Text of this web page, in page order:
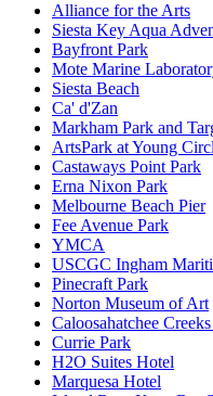
Alliance for the Arts
Siesta Key Aqua
Bayfront Park
Mote Marine
Siesta Beach
Ca' d'Zan
Markham Park and
ArtsPark at Young
Castaways Point Park
Erna Nixon Park
Melbourne Beach Pier
Fee Avenue Park
YMCA
USCGC Ingham
Pinecraft Park
Norton Museum of Art
Caloosahatchee
Currie Park
H2O Suites Hotel
Marquesa Hotel